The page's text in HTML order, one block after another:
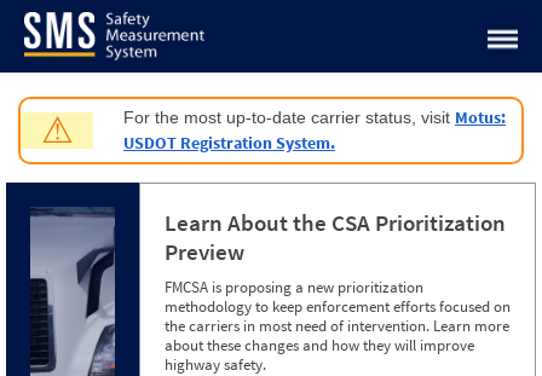
Jump to content
⚠ For the most up-to-date carrier status, visit Motus:
USDOT Registration System.
Learn About the CSA Prioritization
Preview
FMCSA is proposing a new prioritization
methodology to keep enforcement efforts focused on
the carriers in most need of intervention. Learn more
about these changes and how they will improve
highway safety.